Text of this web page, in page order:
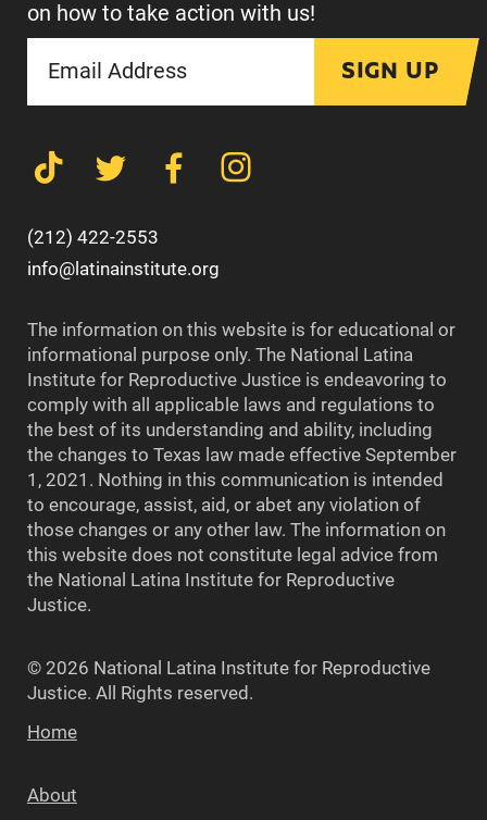
on how to take action with us!
SIGN UP
(212) 422-2553
info@latinainstitute.org
The information on this website is for educational or
informational purpose only. The National Latina
Institute for Reproductive Justice is endeavoring to
comply with all applicable laws and regulations to
the best of its understanding and ability, including
the changes to Texas law made effective September
1, 2021. Nothing in this communication is intended
to encourage, assist, aid, or abet any violation of
those changes or any other law. The information on
this website does not constitute legal advice from
the National Latina Institute for Reproductive
Justice.
© 2026 National Latina Institute for Reproductive
Justice. All Rights reserved.
Home
About